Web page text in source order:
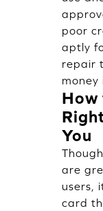
poor
aptly
repair
money
How
You
are
users,
card